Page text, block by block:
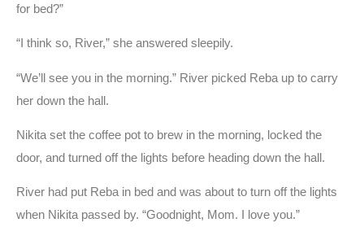
for bed?”
“I think so, River,” she answered sleepily.
“We’ll see you in the morning.” River picked Reba up to carry
her down the hall.
Nikita set the coffee pot to brew in the morning, locked the
door, and turned off the lights before heading down the hall.
River had put Reba in bed and was about to turn off the lights
when Nikita passed by. “Goodnight, Mom. I love you.”